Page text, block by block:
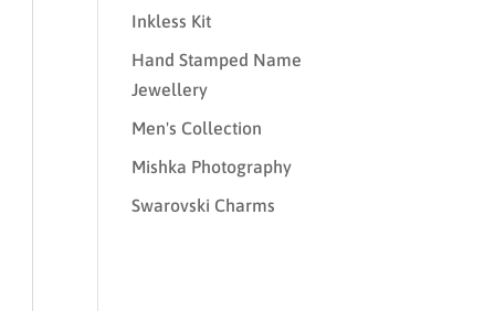
Inkless Kit
Hand Stamped Name
Jewellery
Men's Collection
Mishka Photography
Swarovski Charms